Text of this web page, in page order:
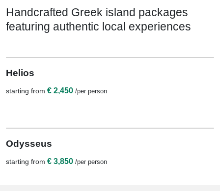
Handcrafted Greek island packages
featuring authentic local experiences
7 Nights / 8 Days
Helios
starting from € 2,450 /per person
11 Nights / 12 Days
Odysseus
starting from € 3,850 /per person